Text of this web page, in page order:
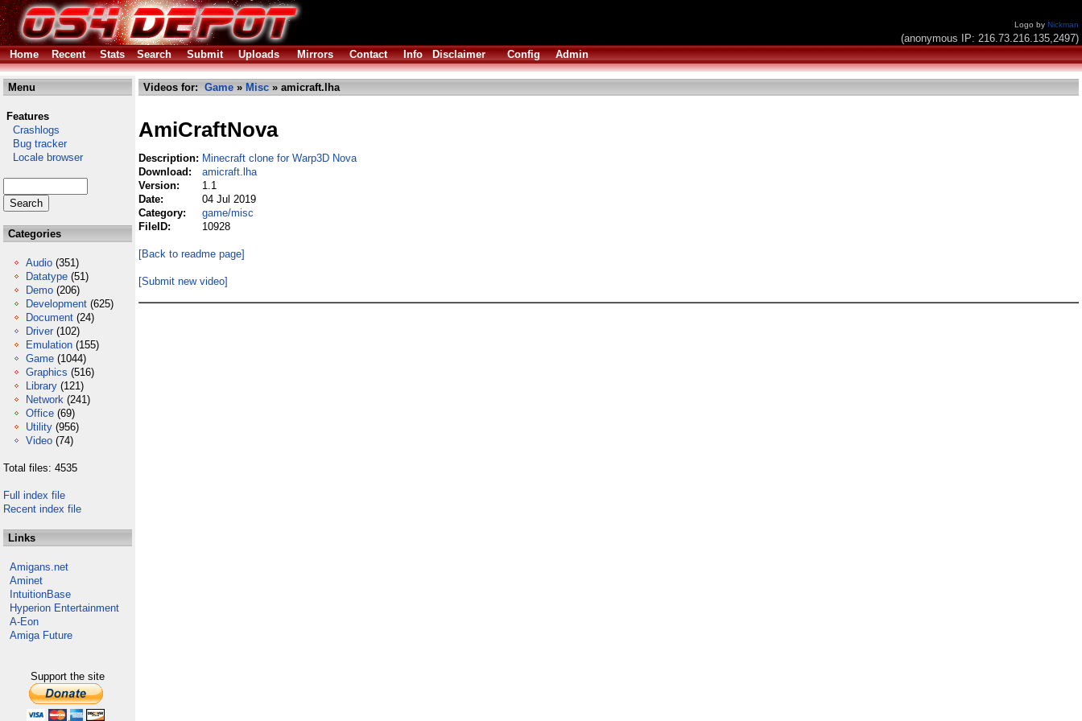
Logo by Nickman
(anonymous IP: 216.73.216.135,2497)
Home
Recent Stats Search Submit Uploads Mirrors Contact Info Disclaimer Config Admin
Menu
Features
Crashlogs
Bug tracker
Locale browser
Categories
Audio (351)
Datatype (51)
Demo (206)
Development (625)
Document (24)
Driver (102)
Emulation (155)
Game (1044)
Graphics (516)
Library (121)
Network (241)
Office (69)
Utility (956)
Video (74)
Total files: 4535
Full index file
Recent index file
Links
Amigans.net
Aminet
IntuitionBase
Hyperion Entertainment
A-Eon
Amiga Future
Support the site
Videos for: Game » Misc » amicraft.lha
AmiCraftNova
Description: Minecraft clone for Warp3D Nova
Download:
amicraft.lha
Version:
1.1
Date:
04 Jul 2019
Category:
game/misc
FileID:
10928
[Back to readme page]
[Submit new video]